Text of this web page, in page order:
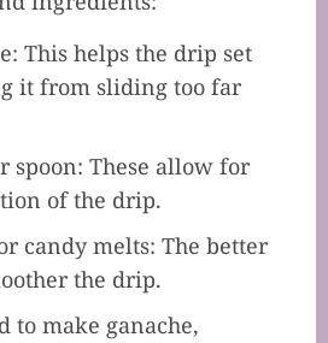
This helps the drip set
it from sliding too far
spoon: These allow for
of the drip.
candy melts: The better
the drip.
to make ganache,